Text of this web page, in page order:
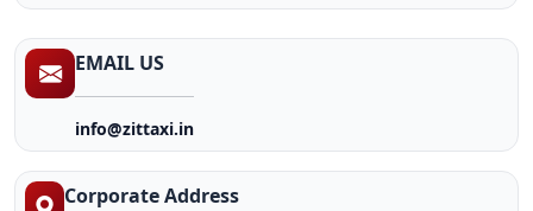
EMAIL US
info@zittaxi.in
Corporate Address